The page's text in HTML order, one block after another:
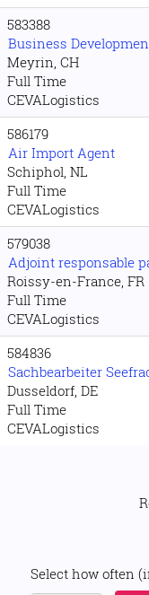
583388
Business
Meyrin, CH
Full Time
CEVALogistics
586179
Air Import Agent
Schiphol, NL
Full Time
CEVALogistics
579038
Adjoint responsable
Roissy-en-France, FR
Full Time
CEVALogistics
584836
Sachbearbeiter
Dusseldorf, DE
Full Time
CEVALogistics
Select how often